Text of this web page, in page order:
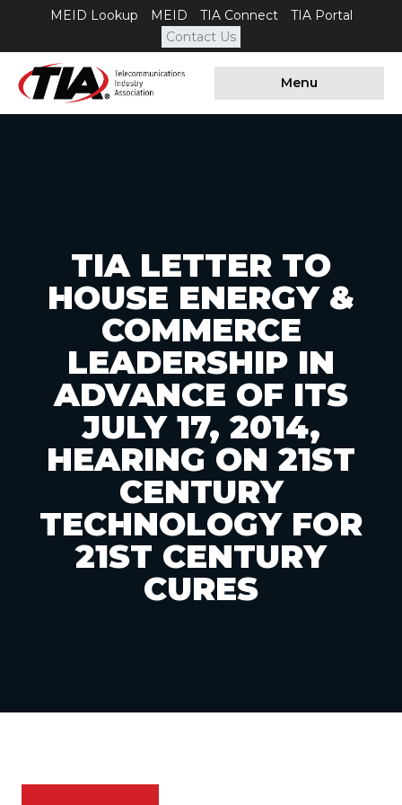
MEID Lookup MEID TIA Connect
TIA Portal
Contact Us
Menu
TIA LETTER TO
HOUSE ENERGY &
COMMERCE
LEADERSHIP IN
ADVANCE OF ITS
JULY 17, 2014,
HEARING ON 21ST
CENTURY
TECHNOLOGY FOR
21ST CENTURY
CURES